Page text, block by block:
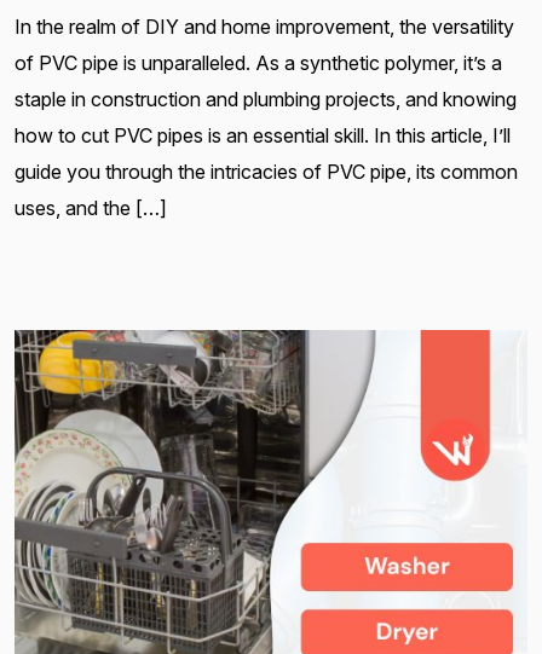
In the realm of DIY and home improvement, the versatility
of PVC pipe is unparalleled. As a synthetic polymer, it’s a
staple in construction and plumbing projects, and knowing
how to cut PVC pipes is an essential skill. In this article, I’ll
guide you through the intricacies of PVC pipe, its common
uses, and the […]